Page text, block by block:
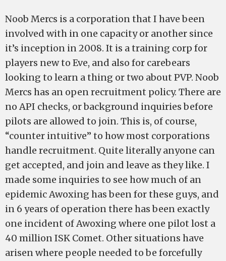
Noob Mercs is a corporation that I have been
involved with in one capacity or another since
it’s inception in 2008. It is a training corp for
players new to Eve, and also for carebears
looking to learn a thing or two about PVP. Noob
Mercs has an open recruitment policy. There are
no API checks, or background inquiries before
pilots are allowed to join. This is, of course,
“counter intuitive” to how most corporations
handle recruitment. Quite literally anyone can
get accepted, and join and leave as they like. I
made some inquiries to see how much of an
epidemic Awoxing has been for these guys, and
in 6 years of operation there has been exactly
one incident of Awoxing where one pilot lost a
40 million ISK Comet. Other situations have
arisen where people needed to be forcefully